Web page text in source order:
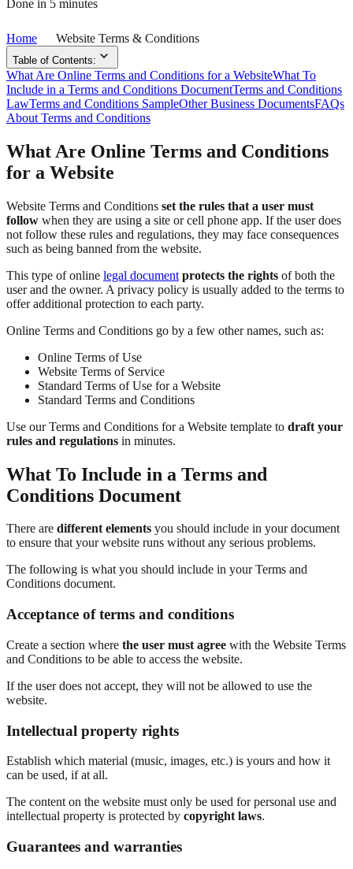
Done in 5 minutes
Home Website Terms & Conditions
Table of Contents:
What Are Online Terms and Conditions for a WebsiteWhat To
Include in a Terms and Conditions DocumentTerms and Conditions
LawTerms and Conditions SampleOther Business DocumentsFAQs
About Terms and Conditions
What Are Online Terms and Conditions
for a Website
Website Terms and Conditions set the rules that a user must
follow when they are using a site or cell phone app. If the user does
not follow these rules and regulations, they may face consequences
such as being banned from the website.
This type of online legal document protects the rights of both the
user and the owner. A privacy policy is usually added to the terms to
offer additional protection to each party.
Online Terms and Conditions go by a few other names, such as:
Online Terms of Use
Website Terms of Service
Standard Terms of Use for a Website
Standard Terms and Conditions
Use our Terms and Conditions for a Website template to draft your
rules and regulations in minutes.
What To Include in a Terms and
Conditions Document
There are different elements you should include in your document
to ensure that your website runs without any serious problems.
The following is what you should include in your Terms and
Conditions document.
Acceptance of terms and conditions
Create a section where the user must agree with the Website Terms
and Conditions to be able to access the website.
If the user does not accept, they will not be allowed to use the
website.
Intellectual property rights
Establish which material (music, images, etc.) is yours and how it
can be used, if at all.
The content on the website must only be used for personal use and
intellectual property is protected by copyright laws.
Guarantees and warranties